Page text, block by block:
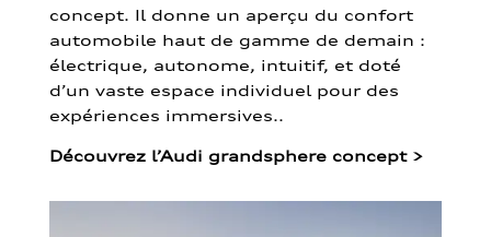
concept. Il donne un aperçu du confort
automobile haut de gamme de demain :
électrique, autonome, intuitif, et doté
d’un vaste espace individuel pour des
expériences immersives..
Découvrez l’Audi grandsphere concept >